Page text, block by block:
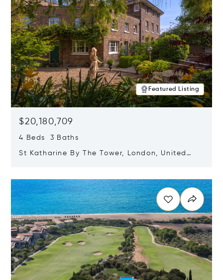
Featured Listing
$20,180,709
4 Beds 3 Baths
St Katharine By The Tower, London, United